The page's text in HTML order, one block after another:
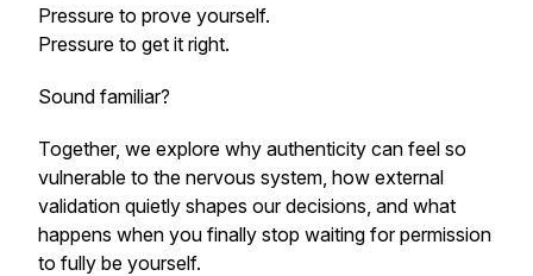
Pressure to prove yourself.
Pressure to get it right.
Sound familiar?
Together, we explore why authenticity can feel so
vulnerable to the nervous system, how external
validation quietly shapes our decisions, and what
happens when you finally stop waiting for permission
to fully be yourself.